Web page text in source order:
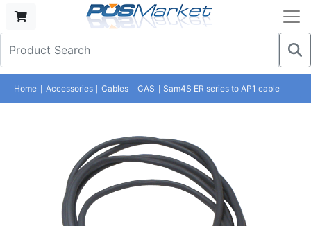
Home Accessories Cables CAS Sam4S ER series to AP1 cable